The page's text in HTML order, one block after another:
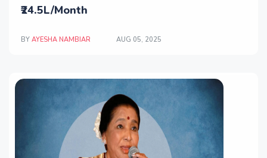
₹24.5L/Month
BY AYESHA NAMBIAR AUG 05, 2025